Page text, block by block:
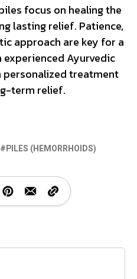
focus on healing the
lasting relief. Patience,
approach are key for a
Ayurvedic
treatment
term relief.
PILES (HEMORRHOIDS)